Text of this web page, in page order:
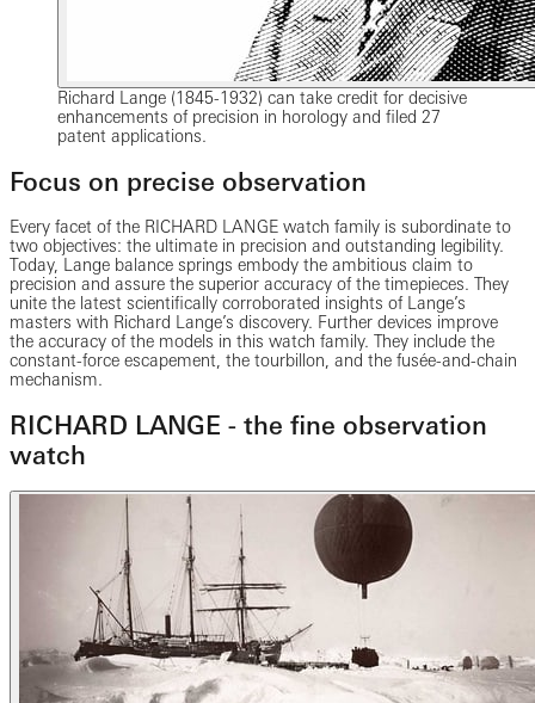
Richard Lange (1845-1932) can take credit for decisive
enhancements of precision in horology and filed 27
patent applications.
Focus on precise observation
Every facet of the RICHARD LANGE watch family is subordinate to
two objectives: the ultimate in precision and outstanding legibility.
Today, Lange balance springs embody the ambitious claim to
precision and assure the superior accuracy of the timepieces. They
unite the latest scientifically corroborated insights of Lange’s
masters with Richard Lange’s discovery. Further devices improve
the accuracy of the models in this watch family. They include the
constant-force escapement, the tourbillon, and the fusée-and-chain
mechanism.
RICHARD LANGE - the fine observation
watch